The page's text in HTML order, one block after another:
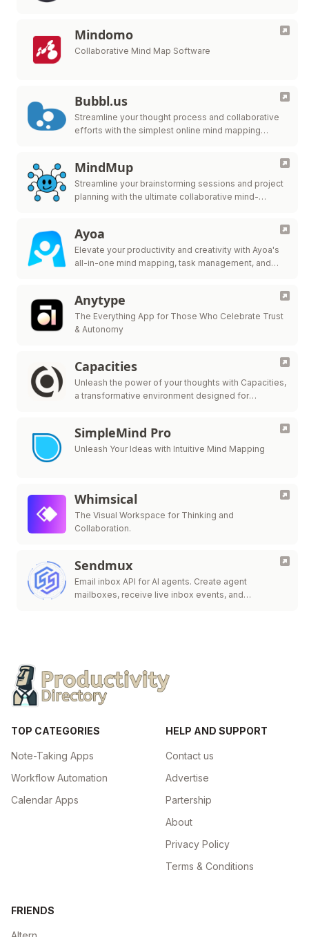
Mindomo
Collaborative Mind Map Software
Bubbl.us
Streamline your thought process and collaborative
efforts with the simplest online mind mapping
MindMup
Streamline your brainstorming sessions and project
planning with the ultimate collaborative mind-
Ayoa
Elevate your productivity and creativity with Ayoa's
all-in-one mind mapping, task management, and
Anytype
The Everything App for Those Who Celebrate Trust
& Autonomy
Capacities
Unleash the power of your thoughts with Capacities,
a transformative environment designed for
SimpleMind Pro
Unleash Your Ideas with Intuitive Mind Mapping
Whimsical
The Visual Workspace for Thinking and
Collaboration.
Sendmux
Email inbox API for AI agents. Create agent
mailboxes, receive live inbox events, and
TOP CATEGORIES
Note-Taking Apps
Workflow Automation
Calendar Apps
HELP AND SUPPORT
Contact us
Advertise
Partership
About
Privacy Policy
Terms & Conditions
FRIENDS